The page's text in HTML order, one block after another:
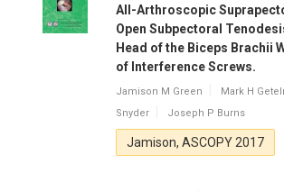
All-Arthroscopic
Open Subpectoral
Head of the Biceps Brachii
of Interference Screws.
Jamison M Green Mark H
Snyder
Joseph P Burns
Jamison, ASCOPY 2017